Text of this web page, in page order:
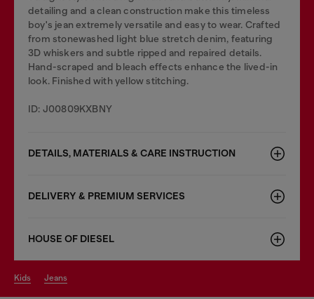
detailing and a clean construction make this timeless
boy's jean extremely versatile and easy to wear. Crafted
from stonewashed light blue stretch denim, featuring
3D whiskers and subtle ripped and repaired details.
Hand-scraped and bleach effects enhance the lived-in
look. Finished with yellow stitching.
ID: J00809KXBNY
DETAILS, MATERIALS & CARE INSTRUCTION
DELIVERY & PREMIUM SERVICES
HOUSE OF DIESEL
kids jeans